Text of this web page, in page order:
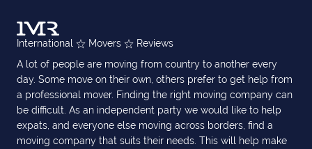
International Movers
Reviews
A lot of people are moving from country to another every
day. Some move on their own, others prefer to get help from
a professional mover. Finding the right moving company can
be difficult. As an independent party we would like to help
expats, and everyone else moving across borders, find a
moving company that suits their needs. This will help make